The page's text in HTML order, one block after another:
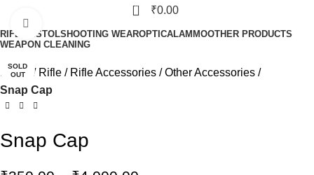
0 ₹0.00
RIFLE PISTOLSHOOTING WEAROPTICALAMMOOTHER PRODUCTS
WEAPON CLEANING
SOLD
OUT
Home Rifle Rifle Accessories
Other Accessories
Snap Cap
Snap Cap